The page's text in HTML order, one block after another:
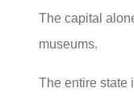
The capital
museums.
The entire state